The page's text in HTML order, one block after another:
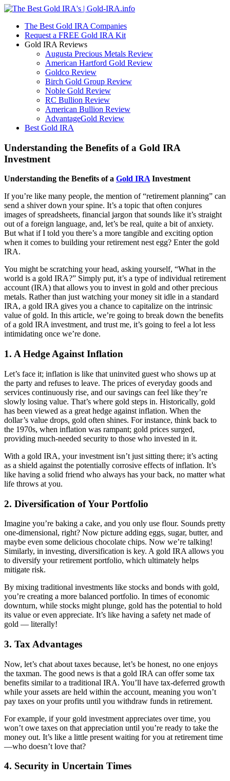
The Best Gold IRA Companies
Request a FREE Gold IRA Kit
Gold IRA Reviews
Augusta Precious Metals Review
American Hartford Gold Review
Goldco Review
Birch Gold Group Review
Noble Gold Review
RC Bullion Review
American Bullion Review
AdvantageGold Review
Best Gold IRA
Understanding the Benefits of a Gold IRA
Investment
Understanding the Benefits of a Gold IRAInvestment
If you’re like many people, the mention of “retirement planning” can
send a shiver down your spine. It’s a topic that often conjures
images of spreadsheets, financial jargon that sounds like it’s straight
out of a foreign language, and, let’s be real, quite a bit of anxiety.
But what if I told you there’s a more tangible and exciting option
when it comes to building your retirement nest egg? Enter the gold
IRA.
You might be scratching your head, asking yourself, “What in the
world is a gold IRA?” Simply put, it’s a type of individual retirement
account (IRA) that allows you to invest in gold and other precious
metals. Rather than just watching your money sit idle in a standard
IRA, a gold IRA gives you a chance to capitalize on the intrinsic
value of gold. In this article, we’re going to break down the benefits
of a gold IRA investment, and trust me, it’s going to feel a lot less
intimidating once we’re done.
1. A Hedge Against Inflation
Let’s face it; inflation is like that uninvited guest who shows up at
the party and refuses to leave. The prices of everyday goods and
services continuously rise, and our savings can feel like they’re
slowly losing value. That’s where gold steps in. Historically, gold
has been viewed as a great hedge against inflation. When the
dollar’s value drops, gold often shines. For instance, think back to
the 1970s, when inflation was rampant; gold prices surged,
providing much-needed security to those who invested in it.
With a gold IRA, your investment isn’t just sitting there; it’s acting
as a shield against the potentially corrosive effects of inflation. It’s
like having a solid friend who always has your back, no matter what
life throws at you.
2. Diversification of Your Portfolio
Imagine you’re baking a cake, and you only use flour. Sounds pretty
one-dimensional, right? Now picture adding eggs, sugar, butter, and
maybe even some delicious chocolate chips. Now we’re talking!
Similarly, in investing, diversification is key. A gold IRA allows you
to diversify your retirement portfolio, which ultimately helps
mitigate risk.
By mixing traditional investments like stocks and bonds with gold,
you’re creating a more balanced portfolio. In times of economic
downturn, while stocks might plunge, gold has the potential to hold
its value or even appreciate. It’s like having a safety net made of
gold — literally!
3. Tax Advantages
Now, let’s chat about taxes because, let’s be honest, no one enjoys
the taxman. The good news is that a gold IRA can offer some tax
benefits similar to a traditional IRA. You’ll have tax-deferred growth
while your assets are held within the account, meaning you won’t
pay taxes on your profits until you withdraw funds in retirement.
For example, if your gold investment appreciates over time, you
won’t owe taxes on that appreciation until you’re ready to take the
money out. It’s like a little present waiting for you at retirement time
—who doesn’t love that?
4. Security in Uncertain Times